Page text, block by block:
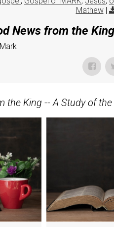
Mathew|
News from the
the King -- A Study of